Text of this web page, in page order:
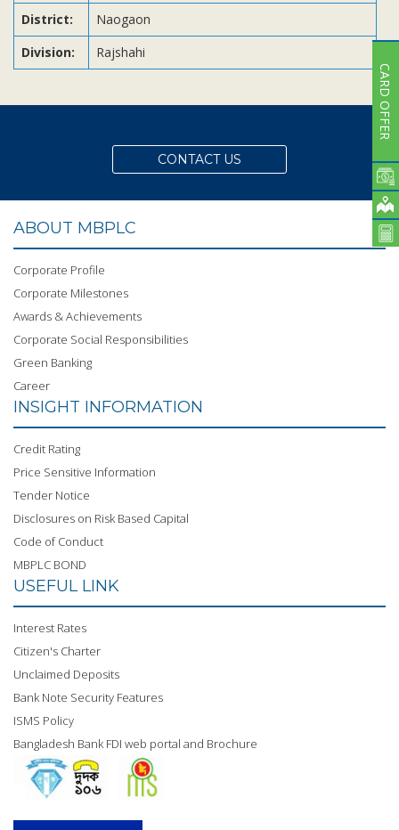
District:
Naogaon
Division:
Rajshahi
CONTACT US
ABOUT MBPLC
Corporate Profile
Corporate Milestones
Awards & Achievements
Corporate Social Responsibilities
Green Banking
Career
INSIGHT INFORMATION
Credit Rating
Price Sensitive Information
Tender Notice
Disclosures on Risk Based Capital
Code of Conduct
MBPLC BOND
USEFUL LINK
Interest Rates
Citizen's Charter
Unclaimed Deposits
Bank Note Security Features
ISMS Policy
Bangladesh Bank FDI web portal and Brochure
CARD OFFER